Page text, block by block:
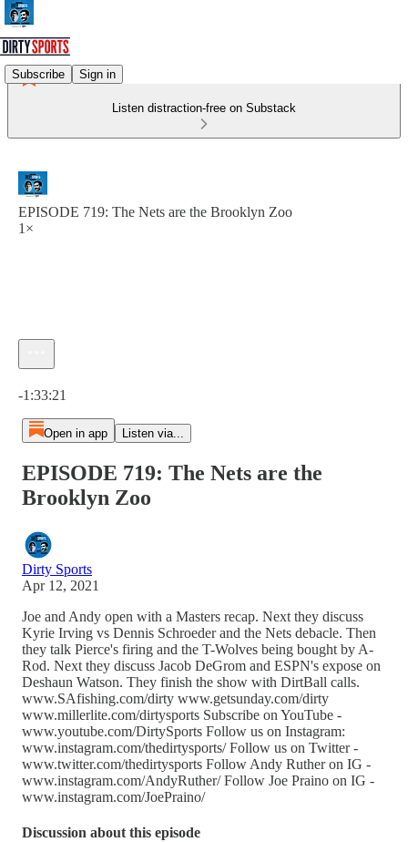
Subscribe Sign in
Listen distraction-free on Substack
EPISODE 719: The Nets are the Brooklyn Zoo
1×
-1:33:21
Open in app Listen via...
EPISODE 719: The Nets are the
Brooklyn Zoo
Dirty Sports
Apr 12, 2021
Joe and Andy open with a Masters recap. Next they discuss
Kyrie Irving vs Dennis Schroeder and the Nets debacle. Then
they talk Pierce's firing and the T-Wolves being bought by A-
Rod. Next they discuss Jacob DeGrom and ESPN's expose on
Deshaun Watson. They finish the show with DirtBall calls.
www.SAfishing.com/dirty www.getsunday.com/dirty
www.millerlite.com/dirtysports Subscribe on YouTube -
www.youtube.com/DirtySports Follow us on Instagram:
www.instagram.com/thedirtysports/ Follow us on Twitter -
www.twitter.com/thedirtysports Follow Andy Ruther on IG -
www.instagram.com/AndyRuther/ Follow Joe Praino on IG -
www.instagram.com/JoePraino/
Discussion about this episode